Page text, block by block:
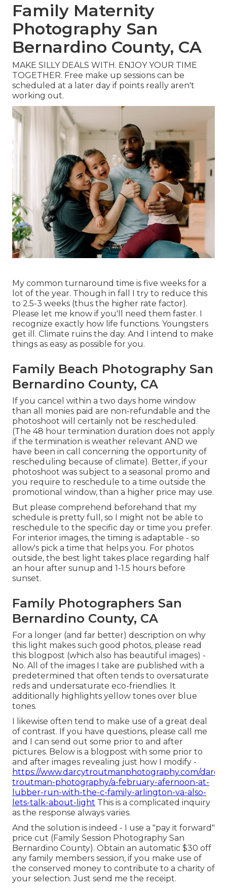
Family Maternity
Photography San
Bernardino County, CA
MAKE SILLY DEALS WITH. ENJOY YOUR TIME
TOGETHER. Free make up sessions can be
scheduled at a later day if points really aren't
working out.
My common turnaround time is five weeks for a
lot of the year. Though in fall I try to reduce this
to 2.5-3 weeks (thus the higher rate factor).
Please let me know if you'll need them faster. I
recognize exactly how life functions. Youngsters
get ill. Climate ruins the day. And I intend to make
things as easy as possible for you.
Family Beach Photography San
Bernardino County, CA
If you cancel within a two days home window
than all monies paid are non-refundable and the
photoshoot will certainly not be rescheduled.
(The 48 hour termination duration does not apply
if the termination is weather relevant AND we
have been in call concerning the opportunity of
rescheduling because of climate). Better, if your
photoshoot was subject to a seasonal promo and
you require to reschedule to a time outside the
promotional window, than a higher price may use.
But please comprehend beforehand that my
schedule is pretty full, so I might not be able to
reschedule to the specific day or time you prefer.
For interior images, the timing is adaptable - so
allow's pick a time that helps you. For photos
outside, the best light takes place regarding half
an hour after sunup and 1-1.5 hours before
sunset.
Family Photographers San
Bernardino County, CA
For a longer (and far better) description on why
this light makes such good photos, please read
this blogpost (which also has beautiful images) -
No. All of the images I take are published with a
predetermined that often tends to oversaturate
reds and undersaturate eco-friendlies. It
additionally highlights yellow tones over blue
tones.
I likewise often tend to make use of a great deal
of contrast. If you have questions, please call me
and I can send out some prior to and after
pictures. Below is a blogpost with some prior to
and after images revealing just how I modify -
https://www.darcytroutmanphotography.com/darcy-
troutman-photography/a-february-afernoon-at-
lubber-run-with-the-c-family-arlington-va-also-
lets-talk-about-light This is a complicated inquiry
as the response always varies.
And the solution is indeed - I use a "pay it forward"
price cut (Family Session Photography San
Bernardino County). Obtain an automatic $30 off
any family members session, if you make use of
the conserved money to contribute to a charity of
your selection. Just send me the receipt.